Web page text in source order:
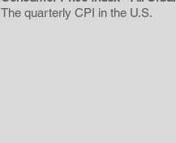
The quarterly CPI in the U.S.